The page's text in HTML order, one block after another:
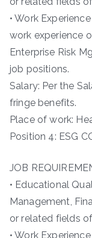
• Work
work experience
Enterprise Risk
job positions.
Salary: Per the
fringe benefits.
Place of work:
Position 4: ESG
JOB
• Educational
Management,
or related fields
• Work